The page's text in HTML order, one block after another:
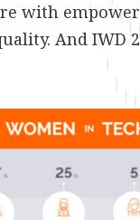
with
And IWD